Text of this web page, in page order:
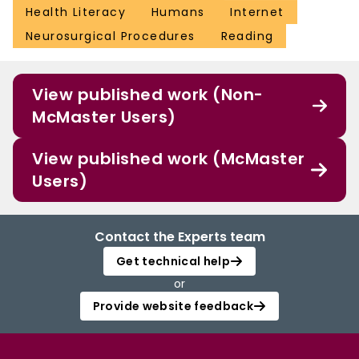
Health Literacy
Humans
Internet
Neurosurgical Procedures
Reading
View published work (Non-
McMaster Users)
View published work (McMaster
Users)
Contact the Experts team
Get technical help
or
Provide website feedback